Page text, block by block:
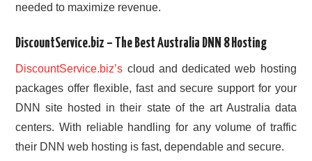
needed to maximize revenue.
DiscountService.biz – The Best Australia DNN 8 Hosting
DiscountService.biz’s cloud and dedicated web hosting
packages offer flexible, fast and secure support for your
DNN site hosted in their state of the art Australia data
centers. With reliable handling for any volume of traffic
their DNN web hosting is fast, dependable and secure.